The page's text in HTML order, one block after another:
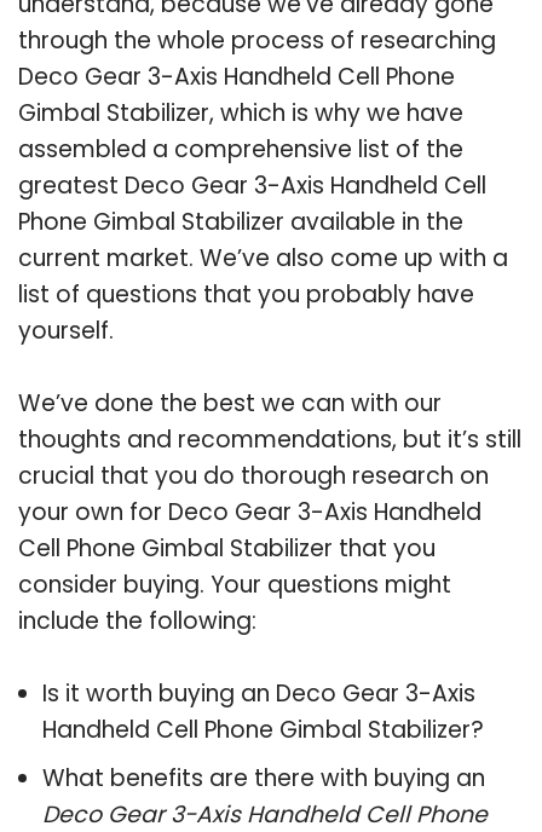
through the whole process of researching
Deco Gear 3-Axis Handheld Cell Phone
Gimbal Stabilizer, which is why we have
assembled a comprehensive list of the
greatest Deco Gear 3-Axis Handheld Cell
Phone Gimbal Stabilizer available in the
current market. We’ve also come up with a
list of questions that you probably have
yourself.
We’ve done the best we can with our
thoughts and recommendations, but it’s still
crucial that you do thorough research on
your own for Deco Gear 3-Axis Handheld
Cell Phone Gimbal Stabilizer that you
consider buying. Your questions might
include the following:
Is it worth buying an Deco Gear 3-Axis
Handheld Cell Phone Gimbal Stabilizer?
What benefits are there with buying an
Deco Gear 3-Axis Handheld Cell Phone